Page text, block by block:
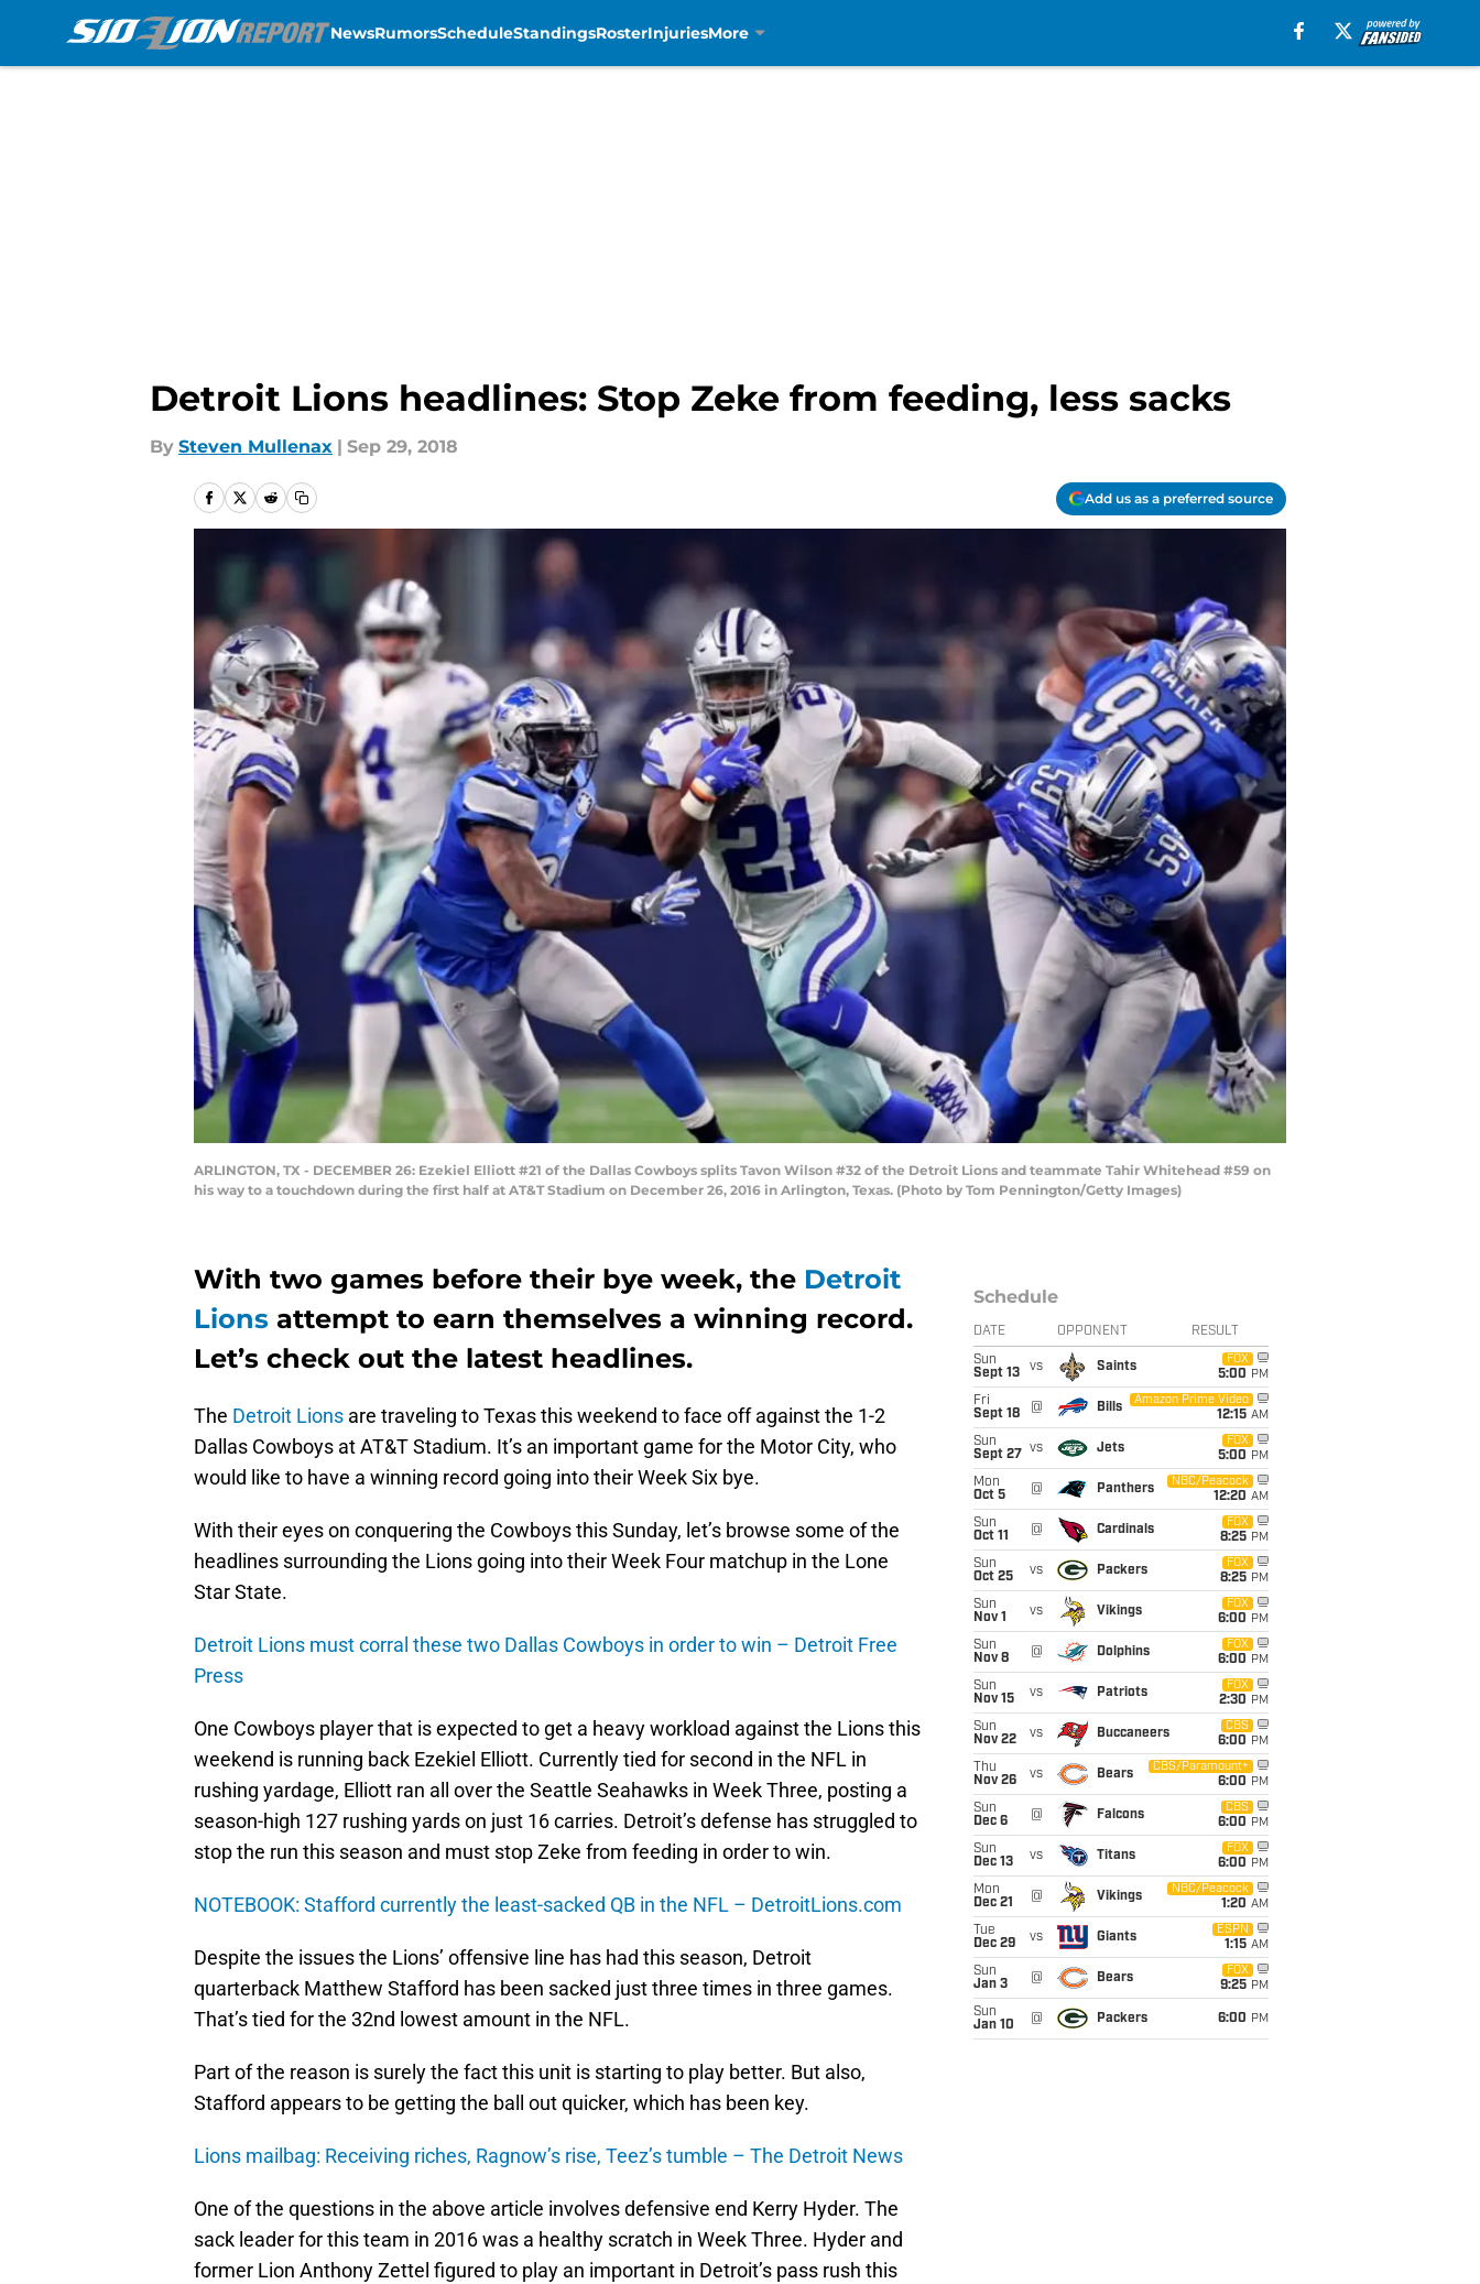
NewsRumorsScheduleStandingsRosterInjuriesMore
Detroit Lions headlines: Stop Zeke from feeding, less sacks
By Steven Mullenax | Sep 29, 2018
Add us as a preferred source
ARLINGTON, TX - DECEMBER 26: Ezekiel Elliott #21 of the Dallas Cowboys splits Tavon Wilson #32 of the Detroit Lions and teammate Tahir Whitehead #59 on
his way to a touchdown during the first half at AT&T Stadium on December 26, 2016 in Arlington, Texas. (Photo by Tom Pennington/Getty Images)
With two games before their bye week, the Detroit
Lions attempt to earn themselves a winning record.
Let’s check out the latest headlines.
The Detroit Lions are traveling to Texas this weekend to face off against the 1-2
Dallas Cowboys at AT&T Stadium. It’s an important game for the Motor City, who
would like to have a winning record going into their Week Six bye.
With their eyes on conquering the Cowboys this Sunday, let’s browse some of the
headlines surrounding the Lions going into their Week Four matchup in the Lone
Star State.
Detroit Lions must corral these two Dallas Cowboys in order to win – Detroit Free
Press
One Cowboys player that is expected to get a heavy workload against the Lions this
weekend is running back Ezekiel Elliott. Currently tied for second in the NFL in
rushing yardage, Elliott ran all over the Seattle Seahawks in Week Three, posting a
season-high 127 rushing yards on just 16 carries. Detroit’s defense has struggled to
stop the run this season and must stop Zeke from feeding in order to win.
NOTEBOOK: Stafford currently the least-sacked QB in the NFL – DetroitLions.com
Despite the issues the Lions’ offensive line has had this season, Detroit
quarterback Matthew Stafford has been sacked just three times in three games.
That’s tied for the 32nd lowest amount in the NFL.
Part of the reason is surely the fact this unit is starting to play better. But also,
Stafford appears to be getting the ball out quicker, which has been key.
Lions mailbag: Receiving riches, Ragnow’s rise, Teez’s tumble – The Detroit News
One of the questions in the above article involves defensive end Kerry Hyder. The
sack leader for this team in 2016 was a healthy scratch in Week Three. Hyder and
former Lion Anthony Zettel figured to play an important in Detroit’s pass rush this
Schedule
DATE OPPONENT RESULT
Sun
Sept 13
vs Saints
FOX
5:00 PM
Fri
Sept 18
@ Bills
Amazon Prime Video
12:15 AM
Sun
Sept 27
vs Jets
FOX
5:00 PM
Mon
Oct 5
@ Panthers
NBC/Peacock
12:20 AM
Sun
Oct 11
@ Cardinals
FOX
8:25 PM
Sun
Oct 25
vs Packers
FOX
8:25 PM
Sun
Nov 1
vs Vikings
FOX
6:00 PM
Sun
Nov 8
@ Dolphins
FOX
6:00 PM
Sun
Nov 15
vs Patriots
FOX
2:30 PM
Sun
Nov 22
vs Buccaneers
CBS
6:00 PM
Thu
Nov 26
vs Bears
CBS/Paramount+
6:00 PM
Sun
Dec 6
@ Falcons
CBS
6:00 PM
Sun
Dec 13
vs Titans
FOX
6:00 PM
Mon
Dec 21
@ Vikings
NBC/Peacock
1:20 AM
Tue
Dec 29
vs Giants
ESPN
1:15 AM
Sun
Jan 3
@ Bears
FOX
9:25 PM
Sun
Jan 10
@ Packers 6:00 PM